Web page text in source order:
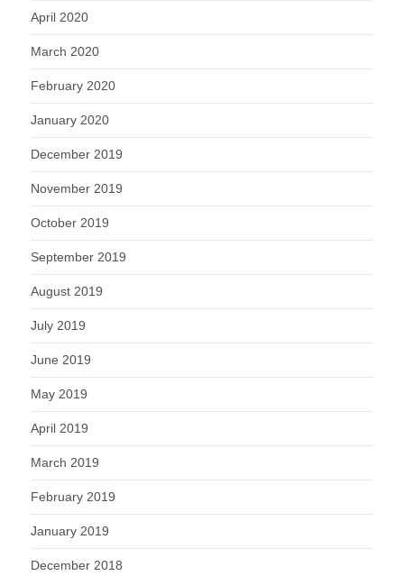
April 2020
March 2020
February 2020
January 2020
December 2019
November 2019
October 2019
September 2019
August 2019
July 2019
June 2019
May 2019
April 2019
March 2019
February 2019
January 2019
December 2018